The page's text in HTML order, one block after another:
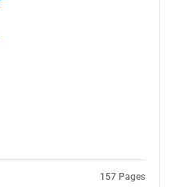
157 Pages